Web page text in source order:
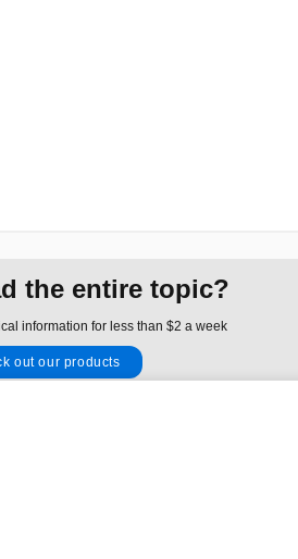
the entire topic?
information for less than $2 a week
out our products